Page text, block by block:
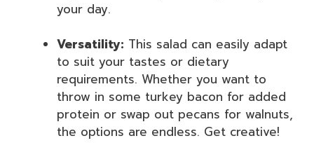
your day.
Versatility: This salad can easily adapt
to suit your tastes or dietary
requirements. Whether you want to
throw in some turkey bacon for added
protein or swap out pecans for walnuts,
the options are endless. Get creative!